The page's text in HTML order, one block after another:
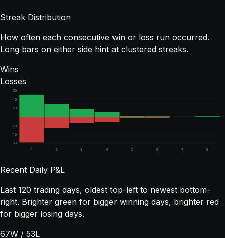
Streak Distribution
How often each consecutive win or loss run occurred.
Long bars on either side hint at clustered streaks.
Wins
Losses
20
20
40
40
60
60
1
2 3 4 5 6 7 8
Recent Daily P&L
Last 120 trading days, oldest top-left to newest bottom-
right. Brighter green for bigger winning days, brighter red
for bigger losing days.
67W / 53L